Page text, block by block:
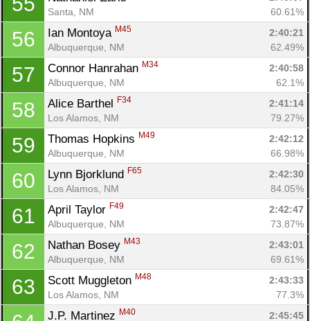
Santa, NM
60.61%
56 Ian Montoya M45
2:40:21
Albuquerque, NM
62.49%
57 Connor Hanrahan M34
2:40:58
Albuquerque, NM
62.1%
58 Alice Barthel F34
2:41:14
Los Alamos, NM
79.27%
59 Thomas Hopkins M49
2:42:12
Albuquerque, NM
66.98%
60 Lynn Bjorklund F65
2:42:30
Los Alamos, NM
84.05%
61 April Taylor F49
2:42:47
Albuquerque, NM
73.87%
62 Nathan Bosey M43
2:43:01
Albuquerque, NM
69.61%
63 Scott Muggleton M48
2:43:33
Los Alamos, NM
77.3%
J.P. Martinez M40
2:45:45